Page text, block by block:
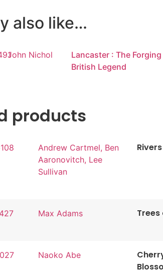
also like…
John Nichol
Lancaster : The
British Legend
products
Andrew Cartmel, Ben
Aaronovitch, Lee
Sullivan
Max Adams Trees
Naoko Abe